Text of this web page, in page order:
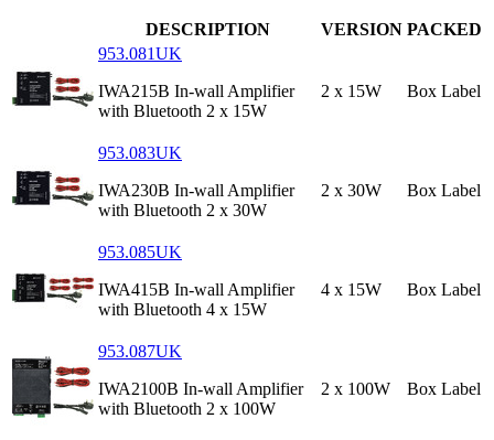
DESCRIPTION VERSION PACKED
953.081UK
IWA215B In-wall Amplifier
with Bluetooth 2 x 15W
2 x 15W Box Label
953.083UK
IWA230B In-wall Amplifier
with Bluetooth 2 x 30W
2 x 30W Box Label
953.085UK
IWA415B In-wall Amplifier
with Bluetooth 4 x 15W
4 x 15W Box Label
953.087UK
IWA2100B In-wall Amplifier
with Bluetooth 2 x 100W
2 x 100W Box Label